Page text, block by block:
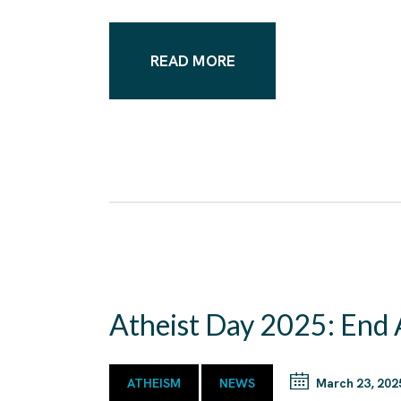
READ MORE
Atheist Day 2025: End
ATHEISM NEWS March 23,